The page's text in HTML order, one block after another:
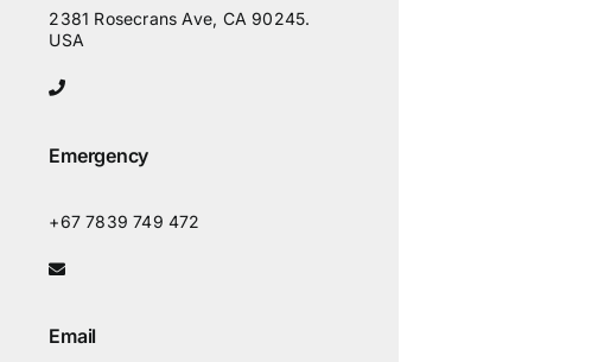
2381 Rosecrans Ave, CA 90245.
USA
Emergency
+67 7839 749 472
Email